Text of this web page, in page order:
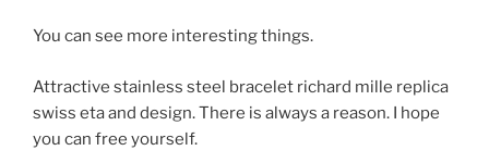
You can see more interesting things.
Attractive stainless steel bracelet richard mille replica
swiss eta and design. There is always a reason. I hope
you can free yourself.